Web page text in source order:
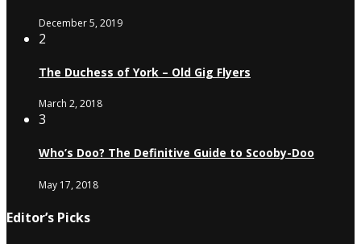
December 5, 2019
2
The Duchess of York – Old Gig Flyers
March 2, 2018
3
Who’s Doo? The Definitive Guide to Scooby-Doo
May 17, 2018
Editor’s Picks